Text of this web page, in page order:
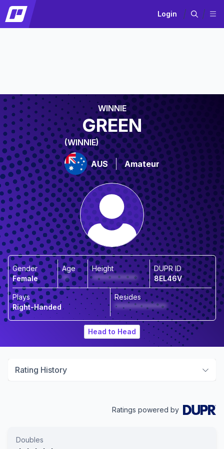
Login
WINNIE
GREEN
(WINNIE)
AUS Amateur
Gender
Female
Age
**
Height
*************
DUPR ID
8EL46V
Plays
Right-Handed
Resides
***************
Head to Head
Rating History
Ratings powered by
Doubles